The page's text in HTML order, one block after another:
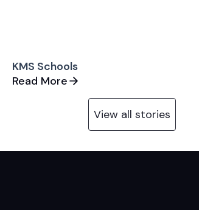
KMS Schools
Read More
View all stories